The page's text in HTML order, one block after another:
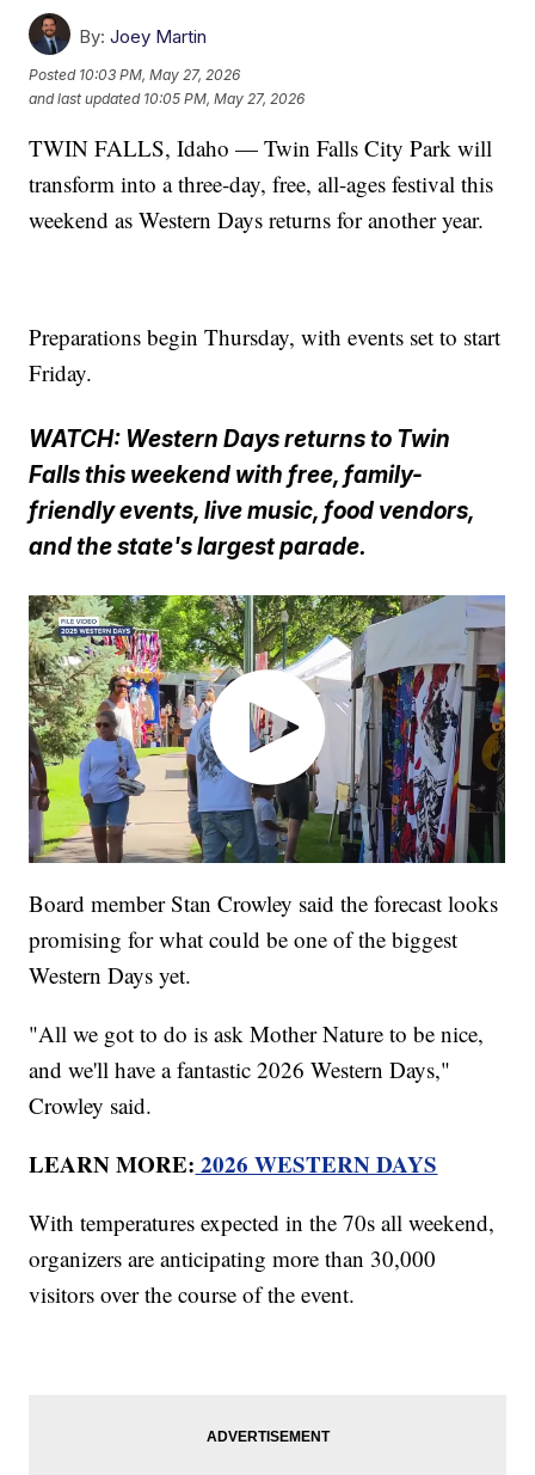
By: Joey Martin
Posted 10:03 PM, May 27, 2026
and last updated 10:05 PM, May 27, 2026
TWIN FALLS, Idaho — Twin Falls City Park will
transform into a three-day, free, all-ages festival this
weekend as Western Days returns for another year.
Preparations begin Thursday, with events set to start
Friday.
WATCH: Western Days returns to Twin
Falls this weekend with free, family-
friendly events, live music, food vendors,
and the state's largest parade.
Board member Stan Crowley said the forecast looks
promising for what could be one of the biggest
Western Days yet.
"All we got to do is ask Mother Nature to be nice,
and we'll have a fantastic 2026 Western Days,"
Crowley said.
LEARN MORE: 2026 WESTERN DAYS
With temperatures expected in the 70s all weekend,
organizers are anticipating more than 30,000
visitors over the course of the event.